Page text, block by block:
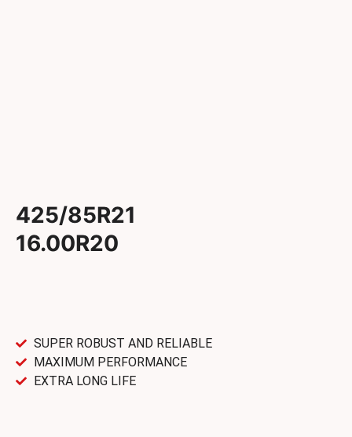
425/85R21
16.00R20
SUPER ROBUST AND RELIABLE
MAXIMUM PERFORMANCE
EXTRA LONG LIFE